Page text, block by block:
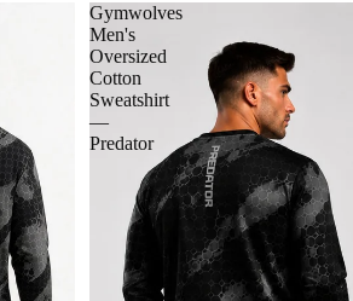
Gymwolves
Men's
Oversized
Cotton
Sweatshirt
—
Predator